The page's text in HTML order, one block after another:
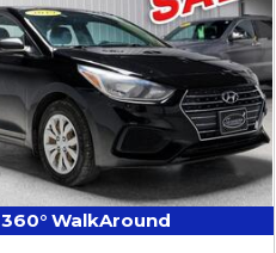
360° WalkAround